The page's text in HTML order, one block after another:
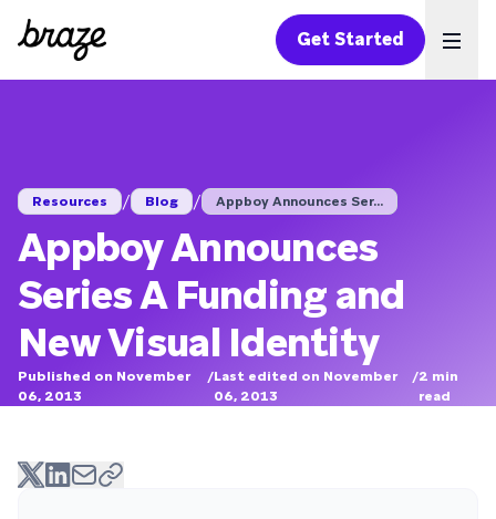
Get Started
Resources / Blog / Appboy Announces Ser...
Appboy Announces
Series A Funding and
New Visual Identity
Published on November
06, 2013
/Last edited on November
06, 2013
/2 min
read